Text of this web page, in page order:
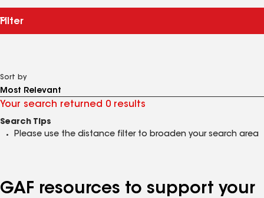
Filter
Sort by
Your search returned 0 results
Search Tips
Please use the distance filter to broaden your search area
GAF resources to support your